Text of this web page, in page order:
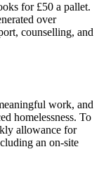
for £50 a pallet.
over
counselling, and
work, and
homelessness. To
allowance for
an on-site